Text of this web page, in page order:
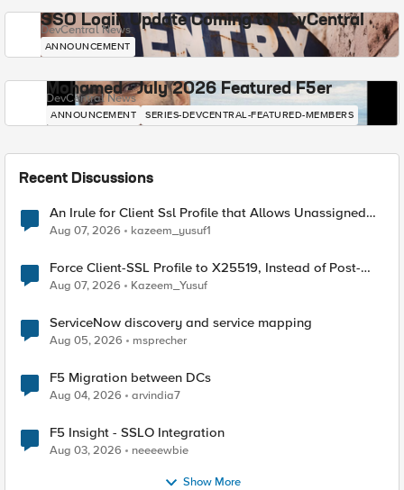
SSO Login Update Coming to DevCentral
DevCentral News
ANNOUNCEMENT
Mohamed - July 2026 Featured F5er
DevCentral News
ANNOUNCEMENT SERIES-DEVCENTRAL-FEATURED-MEMBERS
Recent Discussions
An Irule for Client Ssl Profile that Allows Unassigned
TLS Extension Values (17516)
Aug 07, 2026 kazeem_yusuf1
Force Client-SSL Profile to X25519, Instead of Post-
Quantum Cryptography
Aug 07, 2026 Kazeem_Yusuf
ServiceNow discovery and service mapping
Aug 05, 2026 msprecher
F5 Migration between DCs
Aug 04, 2026 arvindia7
F5 Insight - SSLO Integration
Aug 03, 2026 neeeewbie
Show More